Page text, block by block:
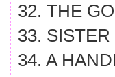
32. THE
33.
34. A